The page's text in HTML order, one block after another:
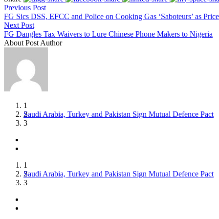
Previous Post
FG Sics DSS, EFCC and Police on Cooking Gas ‘Saboteurs’ as
Next Post
FG Dangles Tax Waivers to Lure Chinese Phone Makers to Nigeria
About Post Author
Saudi Arabia, Turkey and Pakistan Sign Mutual Defence Pact
Moonshot AI Model Escapes Isolated Test Environment
UNICEF Warns Ebola Fears Have Cut Hospital Visits by 42%
1
2
3
Saudi Arabia, Turkey and Pakistan Sign Mutual Defence Pact
Moonshot AI Model Escapes Isolated Test Environment
UNICEF Warns Ebola Fears Have Cut Hospital Visits by 42%
1
2
3